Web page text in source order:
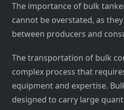
The importance of bulk
cannot be overstated, as
between producers and
The transportation of bulk
complex process that
equipment and expertise.
designed to carry large